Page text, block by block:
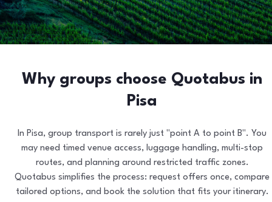
Why groups choose Quotabus in
Pisa
In Pisa, group transport is rarely just "point A to point B". You
may need timed venue access, luggage handling, multi-stop
routes, and planning around restricted traffic zones.
Quotabus simplifies the process: request offers once, compare
tailored options, and book the solution that fits your itinerary.